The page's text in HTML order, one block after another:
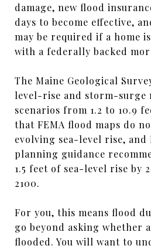
damage, new flood
days to become effective,
may be required if a home
with a federally backed
The Maine Geological
level-rise and storm-surge
scenarios from 1.2 to 10.9
that FEMA flood maps do
evolving sea-level rise, and
planning guidance
1.5 feet of sea-level rise by
2100.
For you, this means flood
go beyond asking whether
flooded. You will want to